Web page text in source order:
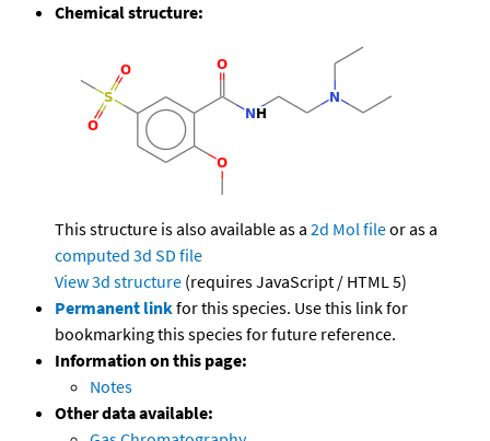
Chemical structure:
This structure is also available as a 2d Mol fileor as a
computed 3d SD file
View 3d structure (requires JavaScript / HTML 5)
Permanent linkfor this species. Use this link for
bookmarking this species for future reference.
Information on this page:
Notes
Other data available: